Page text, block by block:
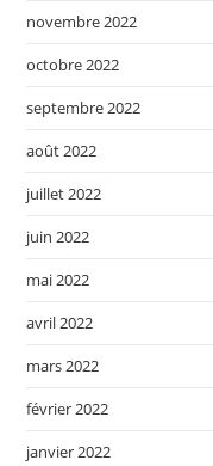
novembre 2022
octobre 2022
septembre 2022
août 2022
juillet 2022
juin 2022
mai 2022
avril 2022
mars 2022
février 2022
janvier 2022